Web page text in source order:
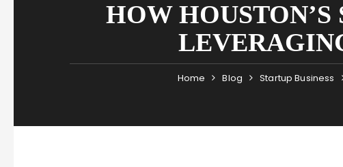
HOW
Home Blog Startup Business